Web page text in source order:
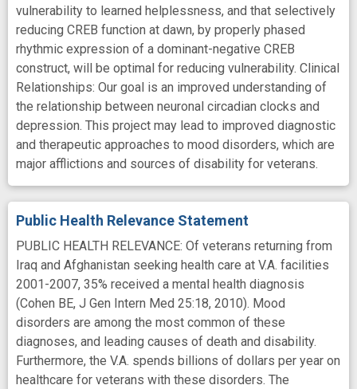
vulnerability to learned helplessness, and that selectively
reducing CREB function at dawn, by properly phased
rhythmic expression of a dominant-negative CREB
construct, will be optimal for reducing vulnerability. Clinical
Relationships: Our goal is an improved understanding of
the relationship between neuronal circadian clocks and
depression. This project may lead to improved diagnostic
and therapeutic approaches to mood disorders, which are
major afflictions and sources of disability for veterans.
Public Health Relevance Statement
PUBLIC HEALTH RELEVANCE: Of veterans returning from
Iraq and Afghanistan seeking health care at V.A. facilities
2001-2007, 35% received a mental health diagnosis
(Cohen BE, J Gen Intern Med 25:18, 2010). Mood
disorders are among the most common of these
diagnoses, and leading causes of death and disability.
Furthermore, the V.A. spends billions of dollars per year on
healthcare for veterans with these disorders. The